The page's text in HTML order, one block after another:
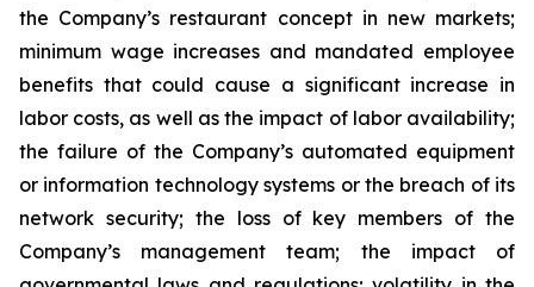
the Company’s restaurant concept in new markets;
minimum wage increases and mandated employee
benefits that could cause a significant increase in
labor costs, as well as the impact of labor availability;
the failure of the Company’s automated equipment
or information technology systems or the breach of its
network security; the loss of key members of the
Company’s management team; the impact of